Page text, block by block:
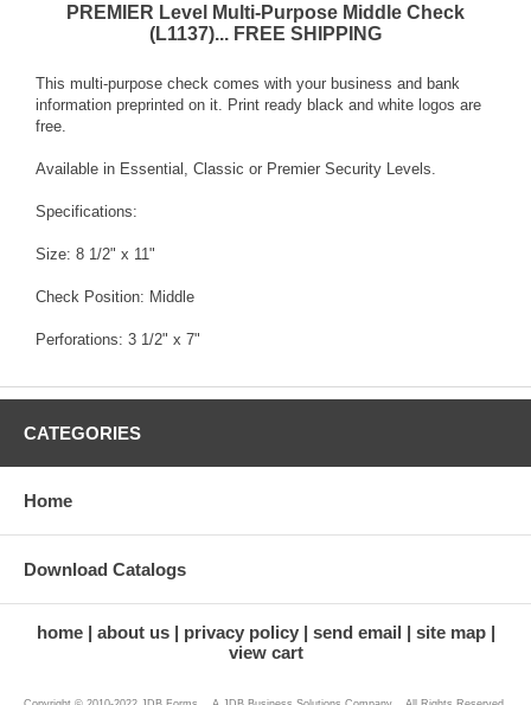
PREMIER Level Multi-Purpose Middle Check
(L1137)... FREE SHIPPING
This multi-purpose check comes with your business and bank
information preprinted on it. Print ready black and white logos are
free.
Available in Essential, Classic or Premier Security Levels.
Specifications:
Size: 8 1/2" x 11"
Check Position: Middle
Perforations: 3 1/2" x 7"
CATEGORIES
Home
Download Catalogs
home about us privacy policy send email
site map
view cart